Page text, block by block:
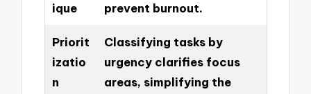
ique
prevent burnout.
Priorit
izatio
n
Classifying tasks by
urgency clarifies focus
areas, simplifying the